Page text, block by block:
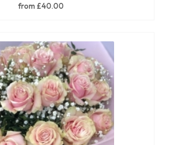
from £40.00